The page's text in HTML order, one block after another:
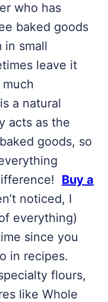
who has
baked goods
in small
leave it
a natural
acts as the
goods, so
Buy a
noticed, I
everything)
since you
in recipes.
flours,
like Whole